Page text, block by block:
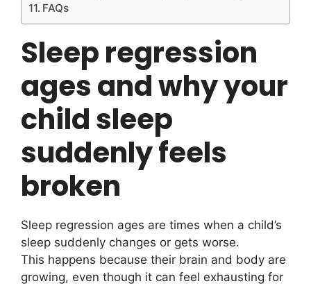
FAQs
Sleep regression
ages and why your
child sleep
suddenly feels
broken
Sleep regression ages are times when a child’s
sleep suddenly changes or gets worse.
This happens because their brain and body are
growing, even though it can feel exhausting for